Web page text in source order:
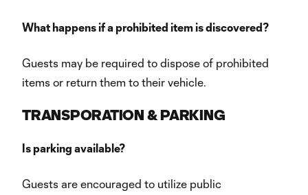
What happens if a prohibited item is discovered?
Guests may be required to dispose of prohibited
items or return them to their vehicle.
TRANSPORATION & PARKING
Is parking available?
Guests are encouraged to utilize public